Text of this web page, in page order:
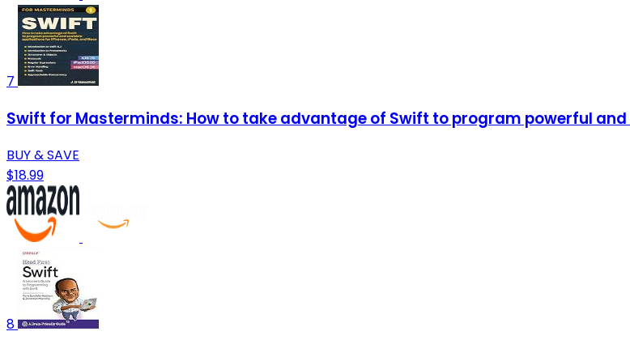
7
Swift for Masterminds: How to take advantage of Swift to program powerful
BUY & SAVE
$18.99
8